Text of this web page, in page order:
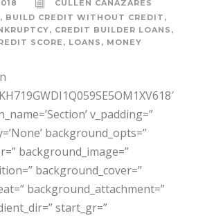
CULLEN CANAZARES
, BUILD CREDIT WITHOUT CREDIT ,
, CREDIT BUILDER LOANS ,
SCORE , LOANS , MONEY
v_padding=”
background_opts=”
background_image=”
background_cover=”
background_attachment=”
start_gr=”